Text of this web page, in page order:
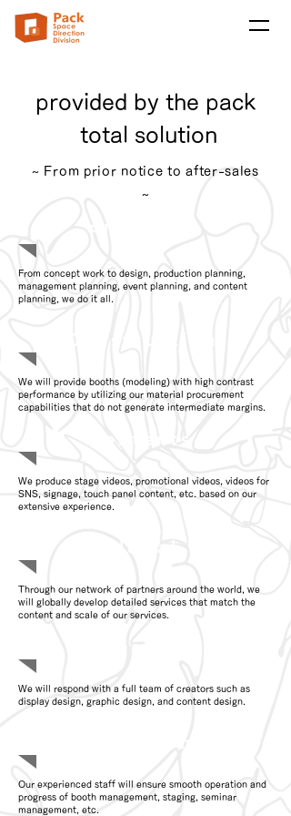
provided by the pack
​ total solution
~ From prior notice to after-sales
~
From concept work to design, production planning,
management planning, event planning, and content
planning, we do it all.
We will provide booths (modeling) with high contrast
performance by utilizing our material procurement
capabilities that do not generate intermediate margins.
We produce stage videos, promotional videos, videos for
SNS, signage, touch panel content, etc. based on our
extensive experience.
Through our network of partners around the world, we
will globally develop detailed services that match the
content and scale of our services.
We will respond with a full team of creators such as
display design, graphic design, and content design.
Our experienced staff will ensure smooth operation and
progress of booth management, staging, seminar
management, etc.